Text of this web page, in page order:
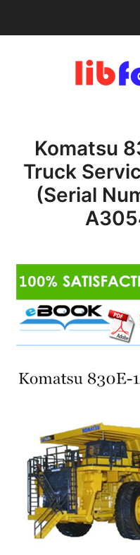
Home
Browse Catalog
Recent Updates
Contact & Support
Komatsu
Truck
(Serial